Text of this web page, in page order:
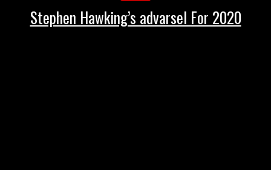
Stephen Hawking’s advarsel For 2020